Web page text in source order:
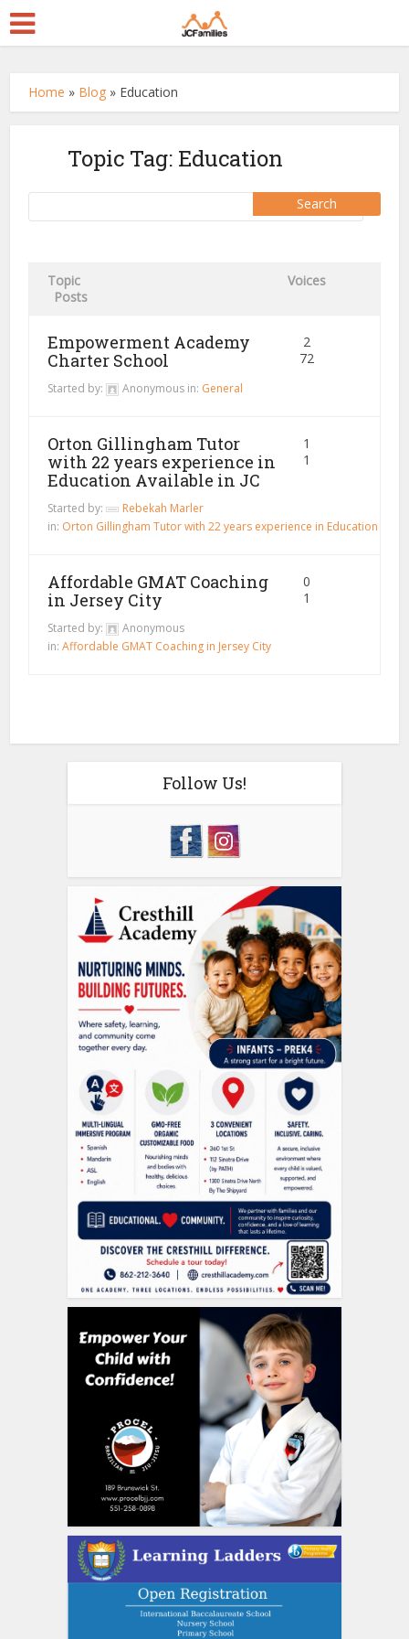
Home » Blog » Education
Topic Tag: Education
Topic
Voices
Posts
Empowerment Academy
Charter School
Started by: Anonymous in: General
2
72
Orton Gillingham Tutor
with 22 years experience in
Education Available in JC
Started by:
Rebekah Marler
in: Orton Gillingham Tutor with 22 years experience in Education
1
1
Affordable GMAT Coaching
in Jersey City
Started by:
Anonymous
in:Affordable GMAT Coaching in Jersey City
0
1
Follow Us!